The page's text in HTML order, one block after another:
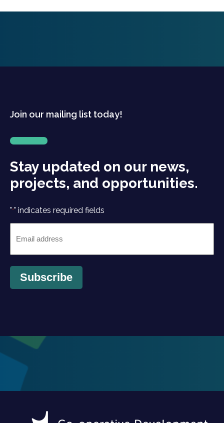
Join our mailing list today!
Stay updated on our news,
projects, and opportunities.
"*" indicates required fields
Subscribe